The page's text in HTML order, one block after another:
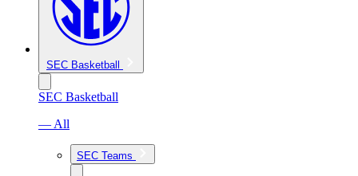
SEC Basketball
SEC Basketball
— All
SEC Teams